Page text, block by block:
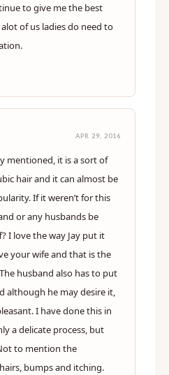
to give me the best
of us ladies do need to
APR 29, 2016
mentioned, it is a sort of
hair and it can almost be
If it weren’t for this
or any husbands be
I love the way Jay put it
your wife and that is the
husband also has to put
although he may desire it,
I have done this in
a delicate process, but
to mention the
bumps and itching.